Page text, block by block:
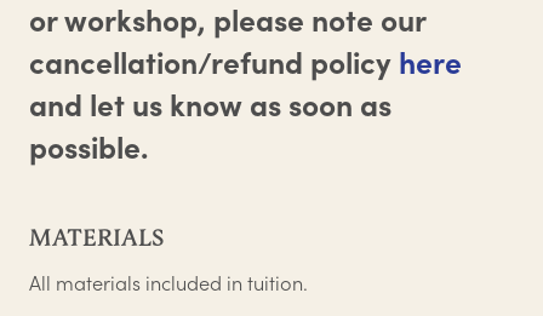
or workshop, please note our
cancellation/refund policy here
and let us know as soon as
possible.
MATERIALS
All materials included in tuition.